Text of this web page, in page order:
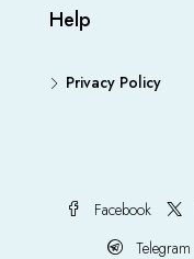
Help
Privacy Policy
Facebook
Telegram